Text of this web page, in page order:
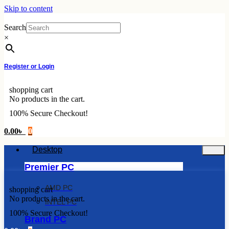
Skip to content
Search
×
Register or Login
shopping cart
No products in the cart.
100% Secure Checkout!
0.00৳ 0
Desktop
Premier PC
AMD PC
INTEL PC
Brand PC
shopping cart
No products in the cart.
100% Secure Checkout!